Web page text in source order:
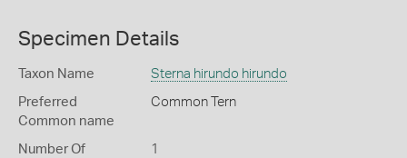
Specimen Details
Taxon Name Sterna hirundo hirundo
Preferred
Common name
Common Tern
Number Of
1